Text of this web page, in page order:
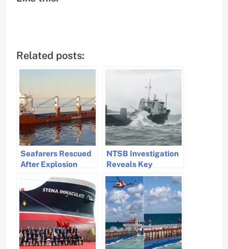
Related posts:
Seafarers Rescued
After Explosion
Aboard Spliethoff
Cargo Ship
NTSB Investigation
Reveals Key
Failures for Cargo
Ship Grounding in
Caribbean